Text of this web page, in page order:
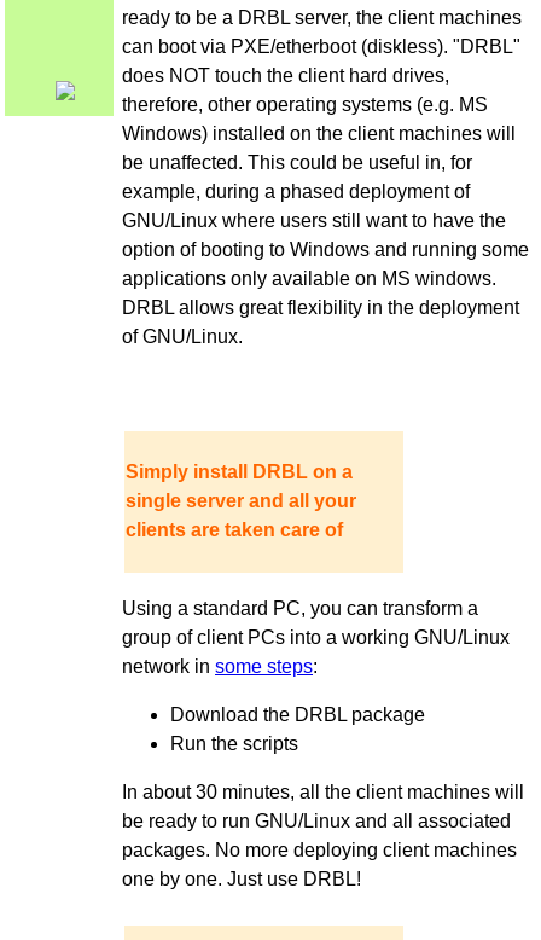
ready to be a DRBL server, the client machines
can boot via PXE/etherboot (diskless). "DRBL"
does NOT touch the client hard drives,
therefore, other operating systems (e.g. MS
Windows) installed on the client machines will
be unaffected. This could be useful in, for
example, during a phased deployment of
GNU/Linux where users still want to have the
option of booting to Windows and running some
applications only available on MS windows.
DRBL allows great flexibility in the deployment
of GNU/Linux.
Simply install DRBL on a
single server and all your
clients are taken care of
Using a standard PC, you can transform a
group of client PCs into a working GNU/Linux
network in some steps:
Download the DRBL package
Run the scripts
In about 30 minutes, all the client machines will
be ready to run GNU/Linux and all associated
packages. No more deploying client machines
one by one. Just use DRBL!